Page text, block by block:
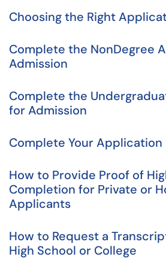
Choosing the Right
Complete the NonDegree
Admission
Complete the
for Admission
Complete Your Application
How to Provide Proof of
Completion for Private or
Applicants
How to Request a
High School or College